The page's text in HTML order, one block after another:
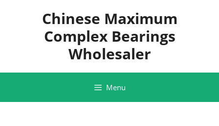
Chinese Maximum
Complex Bearings
Wholesaler
Menu